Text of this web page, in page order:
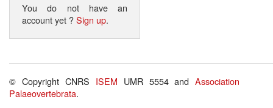
You do not have an
account yet ?Sign up.
© Copyright CNRS ISEM UMR 5554 andAssociation
Palaeovertebrata.